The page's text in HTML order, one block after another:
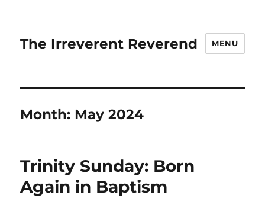
The Irreverent Reverend MENU
Month: May 2024
Trinity Sunday: Born
Again in Baptism